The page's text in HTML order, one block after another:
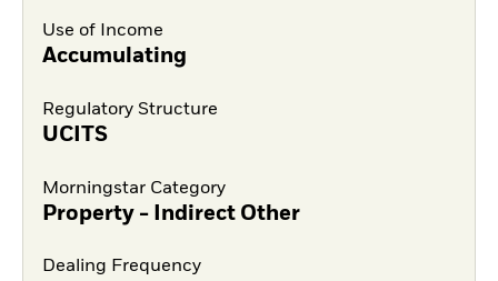
Use of Income
Accumulating
Regulatory Structure
UCITS
Morningstar Category
Property - Indirect Other
Dealing Frequency